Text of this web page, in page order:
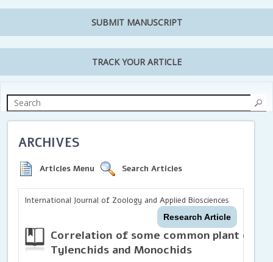
SUBMIT MANUSCRIPT
TRACK YOUR ARTICLE
ARCHIVES
Articles Menu Search Articles
International Journal of Zoology and Applied Biosciences
Research Article
Correlation of some common plant
Tylenchids and Monochids